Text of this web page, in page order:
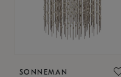
SONNEMAN